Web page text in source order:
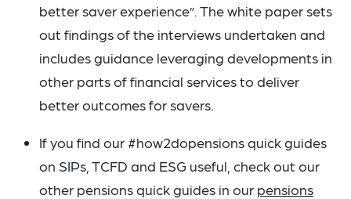
better saver experience”. The white paper sets
out findings of the interviews undertaken and
includes guidance leveraging developments in
other parts of financial services to deliver
better outcomes for savers.
If you find our #how2dopensions quick guides
on SIPs, TCFD and ESG useful, check out our
other pensions quick guides in our pensions